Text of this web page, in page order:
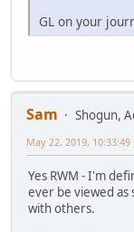
GL on your
Sam
Shogun,
May 22, 2019, 10:33:49
Yes RWM - I'm
ever be viewed
with others.